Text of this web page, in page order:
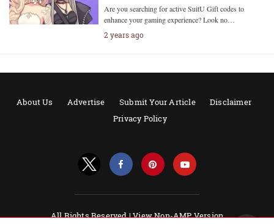
Are you searching for active SuitU Gift codes to
enhance your gaming experience? Look no…
2 years ago
About Us Advertise Submit Your Article
Disclaimer
Privacy Policy
All Rights Reserved |View Non-AMP Version